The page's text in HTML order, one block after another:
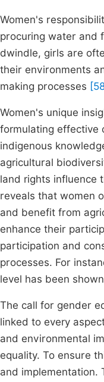
Women's
procuring water and
dwindle, girls are
their environments
making processes
Women's unique
formulating effective
indigenous
agricultural
land rights influence
reveals that women
and benefit from
enhance their
participation and
processes. For
level has been
The call for gender
linked to every
and environmental
equality. To ensure
and implementation.